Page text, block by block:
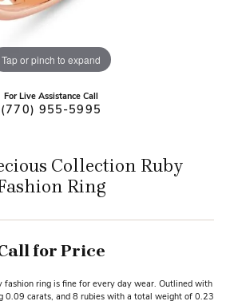
Tap or pinch to expand
For Live Assistance Call
(770) 955-5995
Collection Ruby
Ring
for Price
fashion ring is fine for every day wear. Outlined with
0.09 carats, and 8 rubies with a total weight of 0.23